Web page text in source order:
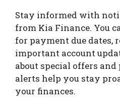
Stay informed with
from Kia Finance. You
for payment due dates,
important account
about special offers
alerts help you stay
your finances.